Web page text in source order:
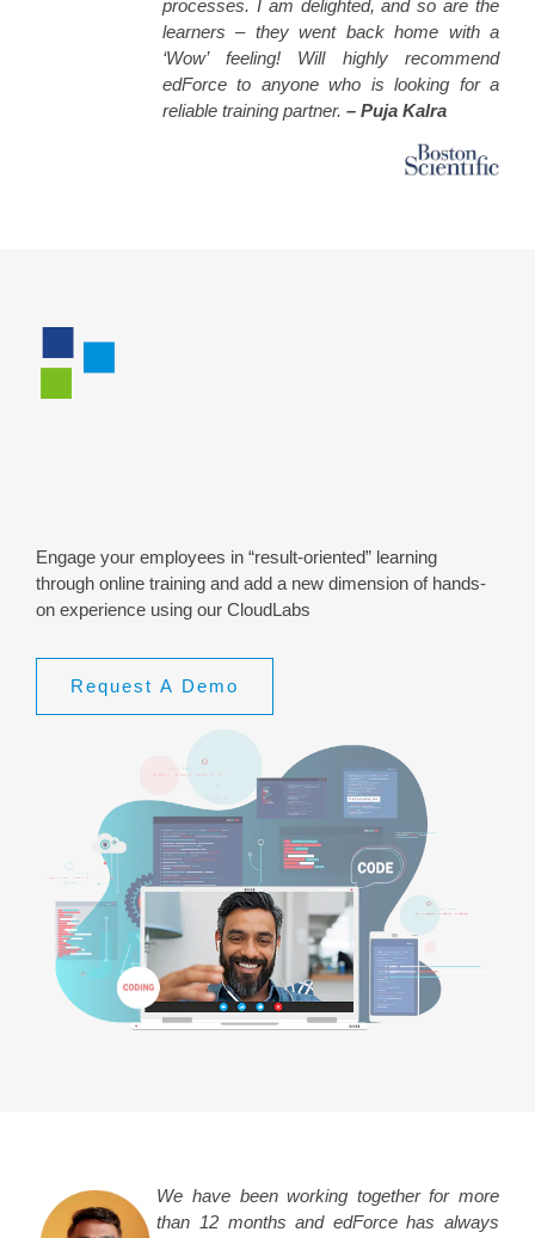
processes. I am delighted, and so are the
learners – they went back home with a
‘Wow’ feeling! Will highly recommend
edForce to anyone who is looking for a
reliable training partner.– Puja Kalra
Engage your employees in “result-oriented” learning
through online training and add a new dimension of hands-
on experience using our CloudLabs
Request A Demo
We have been working together for more
than 12 months and edForce has always